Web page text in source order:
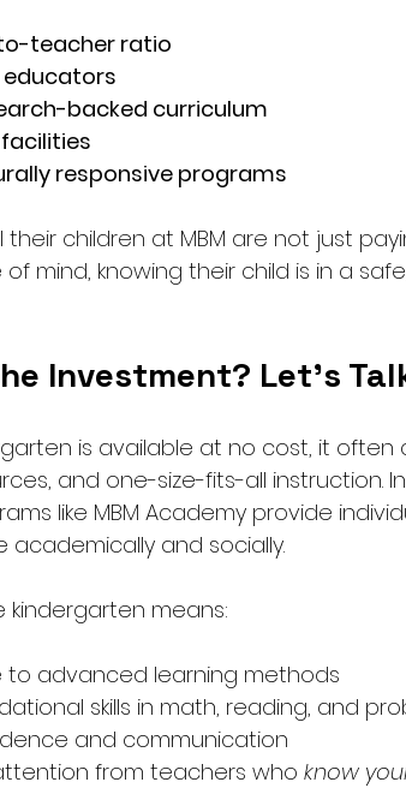
teacher ratio
educators
backed curriculum
responsive programs
their children at MBM are not just
mind, knowing their child is in a
Investment? Let’s
is available at no cost, it often
and one-size-fits-all instruction.
like MBM Academy provide
academically and socially.
kindergarten means:
to advanced learning methods
skills in math, reading, and
and communication
from teachers who know